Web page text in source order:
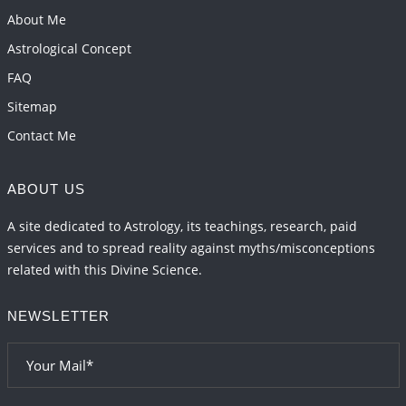
Energy Accumulation in various signs during 2026
2026-06-01 15:04:46
About Me
Astrological Concept
FAQ
Sitemap
Contact Me
ABOUT US
A site dedicated to Astrology, its teachings, research, paid
services and to spread reality against myths/misconceptions
related with this Divine Science.
NEWSLETTER